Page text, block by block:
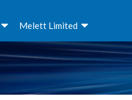
Melett Limited